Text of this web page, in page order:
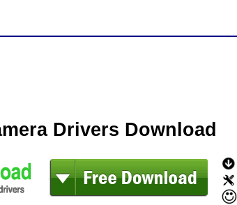
Drivers Download